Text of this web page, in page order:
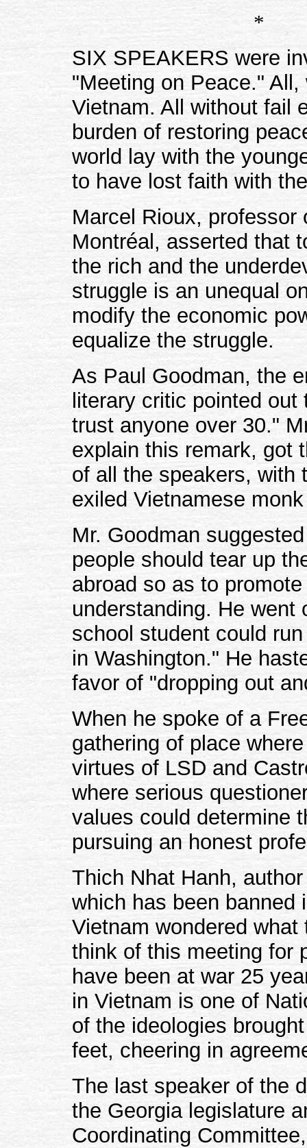
*
SIX SPEAKERS were
"Meeting on Peace."
Vietnam. All without fail
burden of restoring
world lay with the
to have lost faith with
Marcel Rioux,
Montréal, asserted that
the rich and the
struggle is an unequal
modify the economic
equalize the struggle.
As Paul Goodman, the
literary critic pointed
trust anyone over 30."
explain this remark, got
of all the speakers, with
exiled Vietnamese
Mr. Goodman
people should tear up
abroad so as to
understanding. He went
school student could
in Washington." He
favor of "dropping out
When he spoke of a
gathering of place
virtues of LSD and
where serious
values could determine
pursuing an honest
Thich Nhat Hanh,
which has been banned
Vietnam wondered
think of this meeting for
have been at war 25
in Vietnam is one of
of the ideologies
feet, cheering in
The last speaker of the
the Georgia legislature
Coordinating